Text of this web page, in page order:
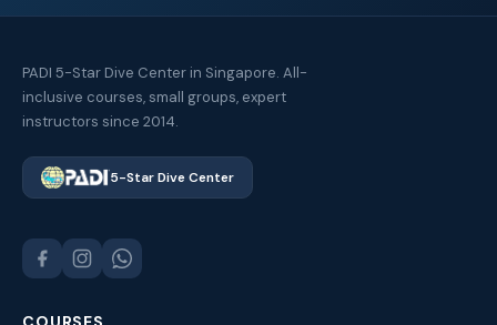
PADI 5-Star Dive Center in Singapore. All-
inclusive courses, small groups, expert
instructors since 2014.
5-Star Dive Center